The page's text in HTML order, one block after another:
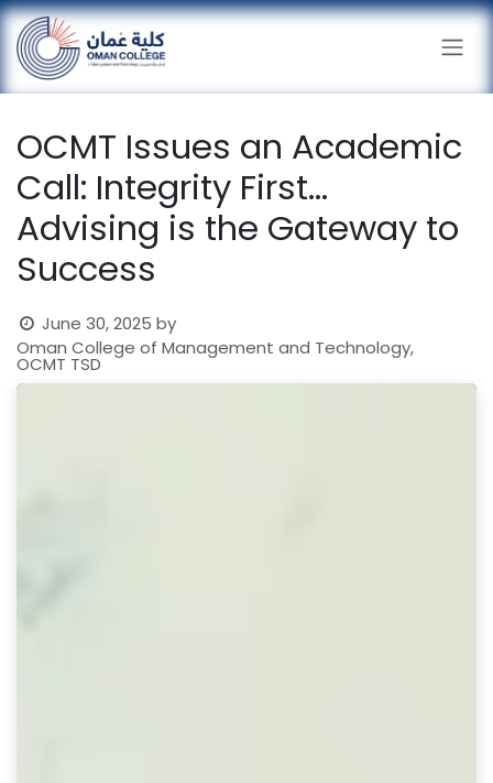
Skip to Content
OCMT Issues an Academic
Call: Integrity First...
Advising is the Gateway to
Success
June 30, 2025 by
Oman College of Management and Technology,
OCMT TSD